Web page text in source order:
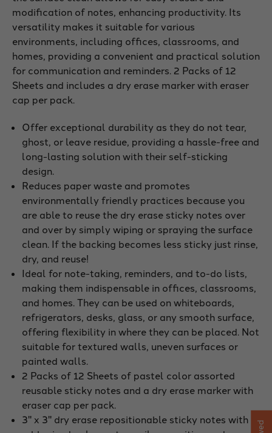
modification of notes, enhancing productivity. Its
versatility makes it suitable for various
environments, including offices, classrooms, and
homes, providing a convenient and practical solution
for communication and reminders. 2 Packs of 12
Sheets and includes a dry erase marker with eraser
cap per pack.
Offer exceptional durability as they do not tear,
ghost, or leave residue, providing a hassle-free and
long-lasting solution with their self-sticking
design.
Reduces paper waste and promotes
environmentally friendly practices because you
are able to reuse the dry erase sticky notes over
and over by simply wiping or spraying the surface
clean. If the backing becomes less sticky just rinse,
dry, and reuse!
Ideal for note-taking, reminders, and to-do lists,
making them indispensable in offices, classrooms,
and homes. They can be used on whiteboards,
refrigerators, desks, glass, or any smooth surface,
offering flexibility in where they can be placed. Not
suitable for textured walls, uneven surfaces or
painted walls.
2 Packs of 12 Sheets of pastel color assorted
reusable sticky notes and a dry erase marker with
eraser cap per pack.
3" x 3" dry erase repositionable sticky notes with a